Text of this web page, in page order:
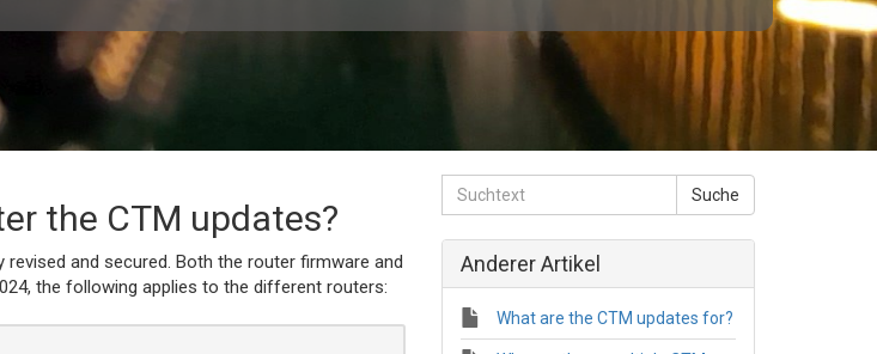
the CTM updates?
and secured. Both the router firmware and
the following applies to the different routers:
Anderer Artikel
What are the CTM updates for?